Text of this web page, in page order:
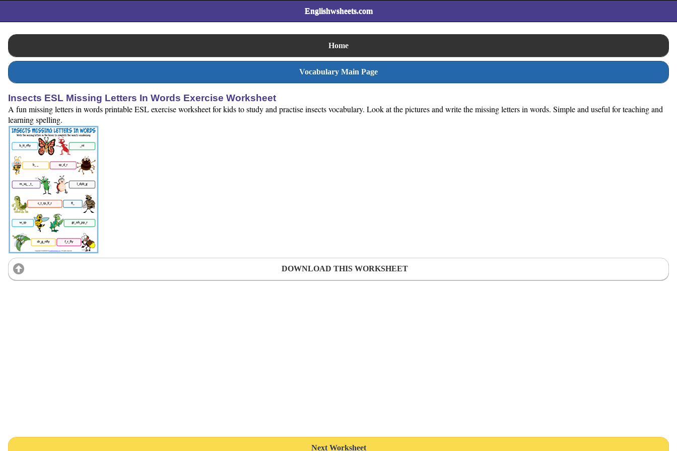
Englishwsheets.com
Home
Vocabulary Main Page
Insects ESL Missing Letters In Words Exercise Worksheet
A fun missing letters in words printable ESL exercise worksheet for kids to study and practise insects vocabulary. Look at the pictures and write the missing letters in words. Simple and useful for teaching and
learning spelling.
DOWNLOAD THIS WORKSHEET
Next Worksheet